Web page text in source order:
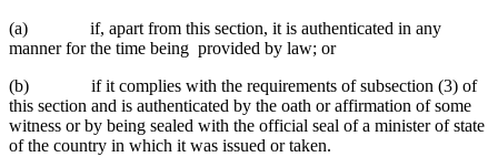
(a) if, apart from this section, it is authenticated in any
manner for the time being provided by law; or
(b) if it complies with the requirements of subsection (3) of
this section and is authenticated by the oath or affirmation of some
witness or by being sealed with the official seal of a minister of state
of the country in which it was issued or taken.